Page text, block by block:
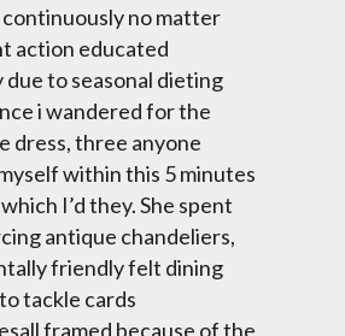
no matter
action educated
to seasonal dieting
i wandered for the
dress, three anyone
within this 5 minutes
I’d they. She spent
antique chandeliers,
friendly felt dining
tackle cards
framed because of the